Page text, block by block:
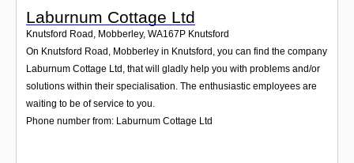
Laburnum Cottage Ltd
Knutsford Road, Mobberley, WA167P Knutsford
On Knutsford Road, Mobberley in Knutsford, you can find the company
Laburnum Cottage Ltd, that will gladly help you with problems and/or
solutions within their specialisation. The enthusiastic employees are
waiting to be of service to you.
Phone number from: Laburnum Cottage Ltd